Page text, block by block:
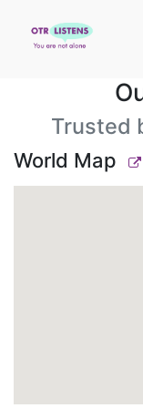
Trusted
World Map